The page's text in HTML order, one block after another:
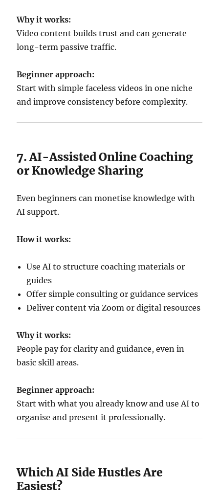
Why it works:
Video content builds trust and can generate
long-term passive traffic.
Beginner approach:
Start with simple faceless videos in one niche
and improve consistency before complexity.
7. AI-Assisted Online Coaching
or Knowledge Sharing
Even beginners can monetise knowledge with
AI support.
How it works:
Use AI to structure coaching materials or
guides
Offer simple consulting or guidance services
Deliver content via Zoom or digital resources
Why it works:
People pay for clarity and guidance, even in
basic skill areas.
Beginner approach:
Start with what you already know and use AI to
organise and present it professionally.
Which AI Side Hustles Are
Easiest?